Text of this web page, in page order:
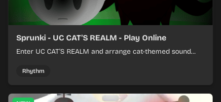
Sprunki - UC CAT'S REALM - Play Online
Enter UC CAT’S REALM and arrange cat-themed sound
Rhythm